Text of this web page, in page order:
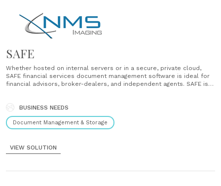
SAFE
Whether hosted on internal servers or in a secure, private cloud,
SAFE financial services document management software is ideal for
financial advisors, broker-dealers, and independent agents. SAFE is
you......BUSINESS NEEDS
Document Management & Storage
VIEW SOLUTION